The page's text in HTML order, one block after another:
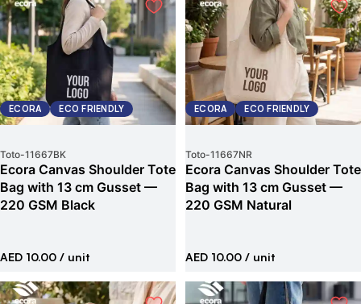
ECORA ECO FRIENDLY
Toto-11667BK
Ecora Canvas Shoulder Tote
Bag with 13 cm Gusset —
220 GSM Black
AED 10.00 / unit
ECORA ECO FRIENDLY
Toto-11667NR
Ecora Canvas Shoulder Tote
Bag with 13 cm Gusset —
220 GSM Natural
AED 10.00 / unit